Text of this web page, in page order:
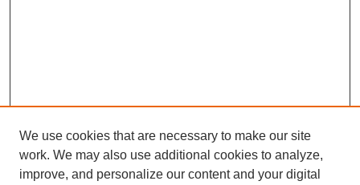
We use cookies that are necessary to make our site
work. We may also use additional cookies to analyze,
improve, and personalize our content and your digital